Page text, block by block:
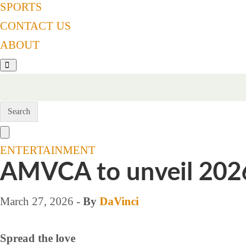
SPORTS
CONTACT US
ABOUT
ENTERTAINMENT
AMVCA to unveil
March 27, 2026 - By DaVinci
Spread the love